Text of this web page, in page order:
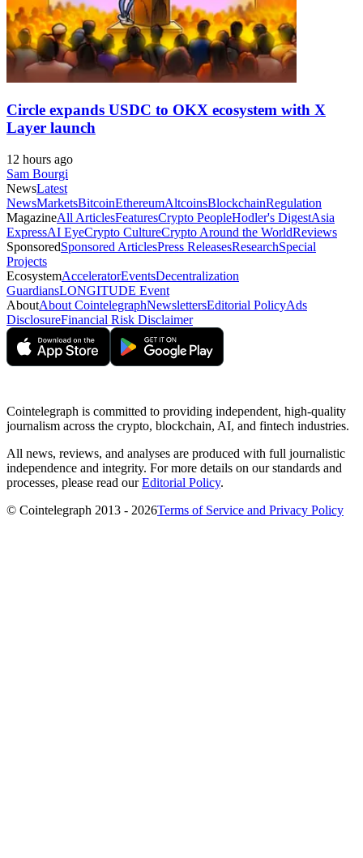
Circle expands USDC to OKX ecosystem with X
Layer launch
12 hours ago
Sam Bourgi
NewsLatest
NewsMarketsBitcoinEthereumAltcoinsBlockchainRegulation
MagazineAll ArticlesFeaturesCrypto PeopleHodler's DigestAsia
ExpressAI EyeCrypto CultureCrypto Around the WorldReviews
SponsoredSponsored ArticlesPress ReleasesResearchSpecial
Projects
EcosystemAcceleratorEventsDecentralization
GuardiansLONGITUDE Event
AboutAbout CointelegraphNewslettersEditorial PolicyAds
DisclosureFinancial Risk Disclaimer
Cointelegraph is committed to providing independent, high-quality
journalism across the crypto, blockchain, AI, and fintech industries.
All news, reviews, and analyses are produced with full journalistic
independence and integrity. For more details on our standards and
processes, please read ourEditorial Policy.
© Cointelegraph 2013 - 2026Terms of Service and Privacy Policy